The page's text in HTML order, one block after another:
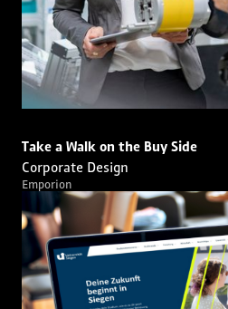
Take a Walk on the Buy Side
Corporate Design
Emporion